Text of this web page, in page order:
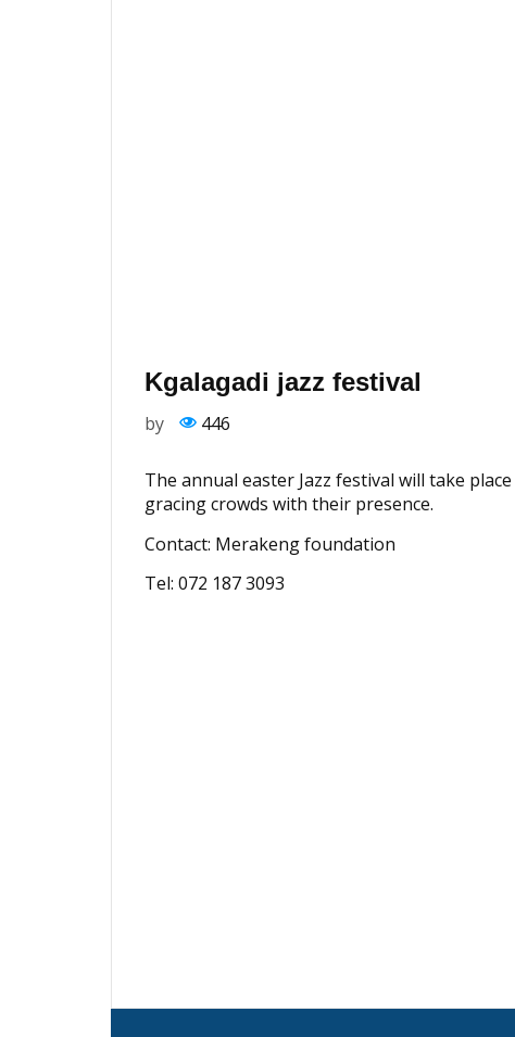
Kgalagadi jazz festival
by 446
The annual easter Jazz festival will take
gracing crowds with their presence.
Contact: Merakeng foundation
Tel: 072 187 3093